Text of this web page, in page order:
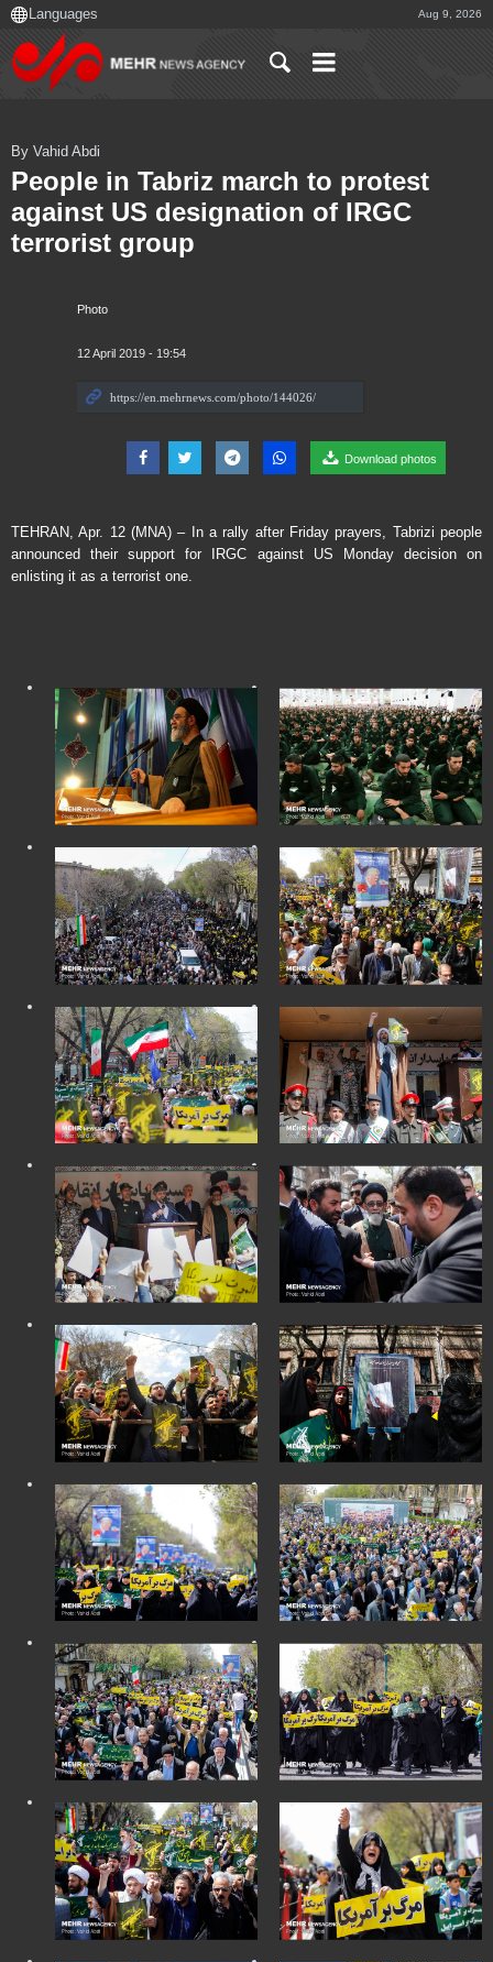
Aug 9, 2026
Photo
12 April 2019 - 19:54
Download photos
By Vahid Abdi
People in Tabriz march to protest
against US designation of IRGC
terrorist group
TEHRAN, Apr. 12 (MNA) – In a rally after Friday prayers, Tabrizi people
announced their support for IRGC against US Monday decision on
enlisting it as a terrorist one.